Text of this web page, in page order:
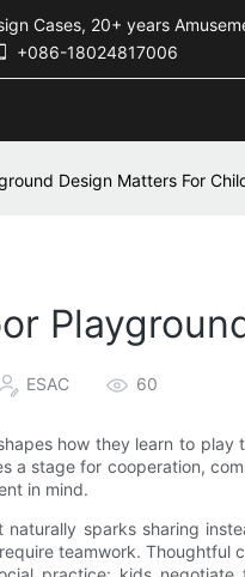
Cases, 20+ years
+086-18024817006
Design Matters For
ESAC 60
how they learn to
a stage for cooperation,
in mind.
naturally sparks sharing
teamwork. Thoughtful